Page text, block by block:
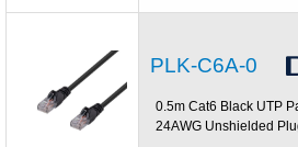
PLK-C6A-0
0.5m Cat6 Black UTP
24AWG Unshielded